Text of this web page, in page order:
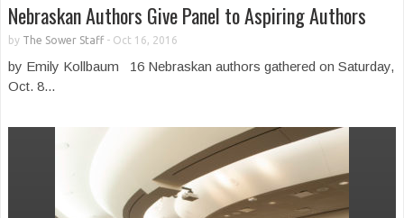
Nebraskan Authors Give Panel to Aspiring Authors
by The Sower Staff- Oct 16, 2016
by Emily Kollbaum 16 Nebraskan authors gathered on Saturday,
Oct. 8...